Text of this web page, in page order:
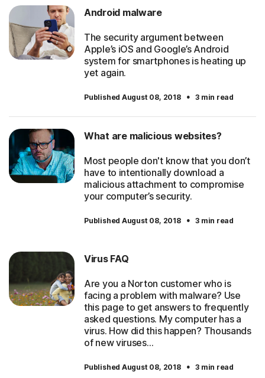
Android malware
The security argument between
Apple’s iOS and Google’s Android
system for smartphones is heating up
yet again.
Published August 08, 2018 · 3 min read
What are malicious websites?
Most people don't know that you don’t
have to intentionally download a
malicious attachment to compromise
your computer’s security.
Published August 08, 2018 · 3 min read
Virus FAQ
Are you a Norton customer who is
facing a problem with malware? Use
this page to get answers to frequently
asked questions. My computer has a
virus. How did this happen? Thousands
of new viruses…
Published August 08, 2018 · 3 min read